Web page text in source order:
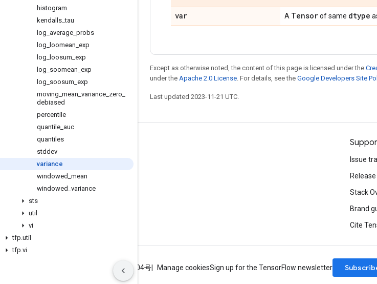
histogram
kendalls _tau
log average probs
log
loomean exp
log
loosum exp
log soomean exp
log soosum exp
moving mean variance zero
debiased
percentile
quantile auc
quantiles
stddev
variance
windowed mean
windowed variance
sts
util
vi
tfp.util
tfp.vi
var A Tensorof same dtype
Except as otherwise noted, the content of this page is licensed under the
under the Apache 2.0 License. For details, see the Google Developers Site
Last updated 2023-11-21 UTC.
Stay connected
哔哩哔哩
Issue
Stack
Brand
Cite
ICP证合字B2-20070004号 Manage cookiesSign up for the TensorFlow newsletter